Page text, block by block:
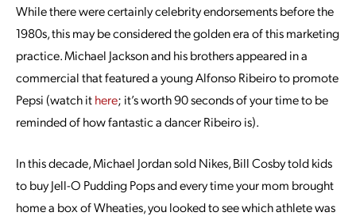
While there were certainly celebrity endorsements before the
1980s, this may be considered the golden era of this marketing
practice. Michael Jackson and his brothers appeared in a
commercial that featured a young Alfonso Ribeiro to promote
Pepsi (watch ithere; it’s worth 90 seconds of your time to be
reminded of how fantastic a dancer Ribeiro is).
In this decade, Michael Jordan sold Nikes, Bill Cosby told kids
to buy Jell-O Pudding Pops and every time your mom brought
home a box of Wheaties, you looked to see which athlete was